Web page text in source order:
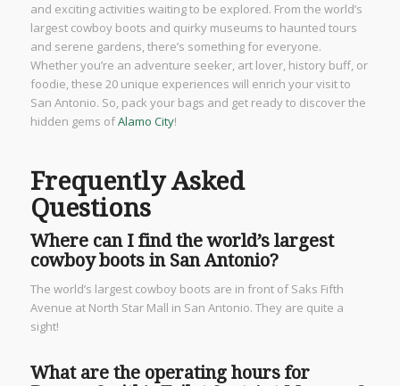
and exciting activities waiting to be explored. From the world’s
largest cowboy boots and quirky museums to haunted tours
and serene gardens, there’s something for everyone.
Whether you’re an adventure seeker, art lover, history buff, or
foodie, these 20 unique experiences will enrich your visit to
San Antonio. So, pack your bags and get ready to discover the
hidden gems ofAlamo City!
Frequently Asked
Questions
Where can I find the world’s largest
cowboy boots in San Antonio?
The world’s largest cowboy boots are in front of Saks Fifth
Avenue at North Star Mall in San Antonio. They are quite a
sight!
What are the operating hours for